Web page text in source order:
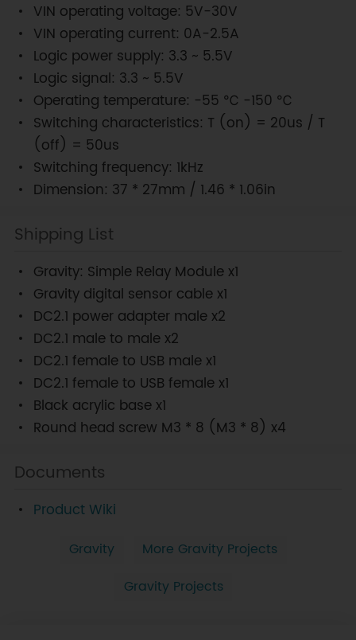
VIN operating voltage: 5V-30V
VIN operating current: 0A-2.5A
Logic power supply: 3.3 ~ 5.5V
Logic signal: 3.3 ~ 5.5V
Operating temperature: -55 ℃ -150 ℃
Switching characteristics: T (on) = 20us / T
(off) = 50us
Switching frequency: 1kHz
Dimension: 37 * 27mm / 1.46 * 1.06in
Shipping List
Gravity: Simple Relay Module x1
Gravity digital sensor cable x1
DC2.1 power adapter male x2
DC2.1 male to male x2
DC2.1 female to USB male x1
DC2.1 female to USB female x1
Black acrylic base x1
Round head screw M3 * 8 (M3 * 8) x4
Documents
Product Wiki
Gravity
More Gravity Projects
Gravity Projects